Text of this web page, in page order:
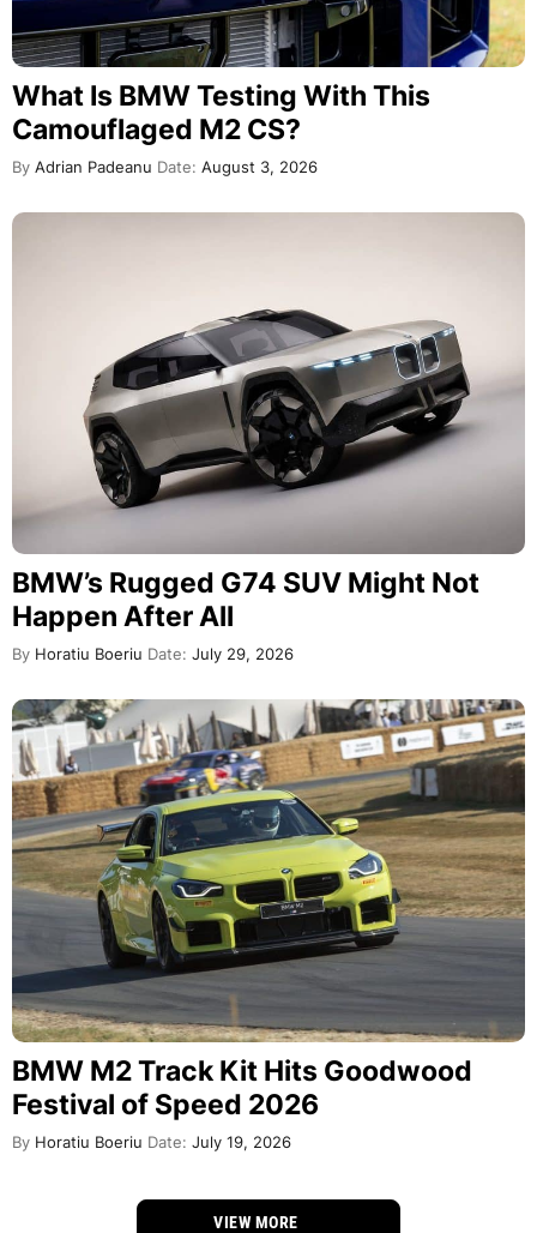
What Is BMW Testing With This
Camouflaged M2 CS?
By Adrian Padeanu Date: August 3, 2026
BMW’s Rugged G74 SUV Might Not
Happen After All
By Horatiu Boeriu Date: July 29, 2026
BMW M2 Track Kit Hits Goodwood
Festival of Speed 2026
By Horatiu Boeriu Date: July 19, 2026
VIEW MORE